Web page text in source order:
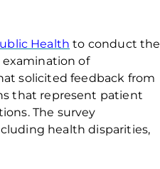
Health to conduct the
examination of
solicited feedback from
that represent patient
The survey
health disparities,